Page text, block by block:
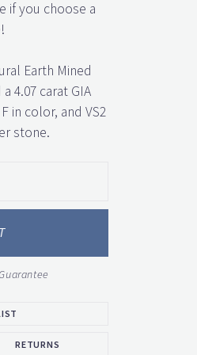
if you choose a
Earth Mined
4.07 carat GIA
in color, and VS2
stone.
RETURNS